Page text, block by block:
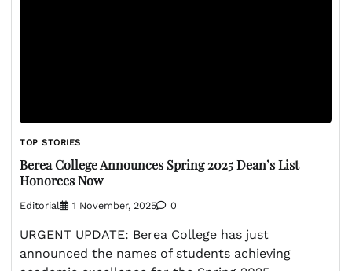
TOP STORIES
Berea College Announces Spring 2025 Dean’s List
Honorees Now
Editorial 1 November, 2025 0
URGENT UPDATE: Berea College has just
announced the names of students achieving